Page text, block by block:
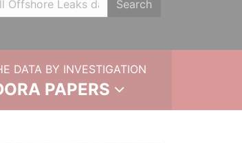
Search
DATA BY INVESTIGATION
PAPERS